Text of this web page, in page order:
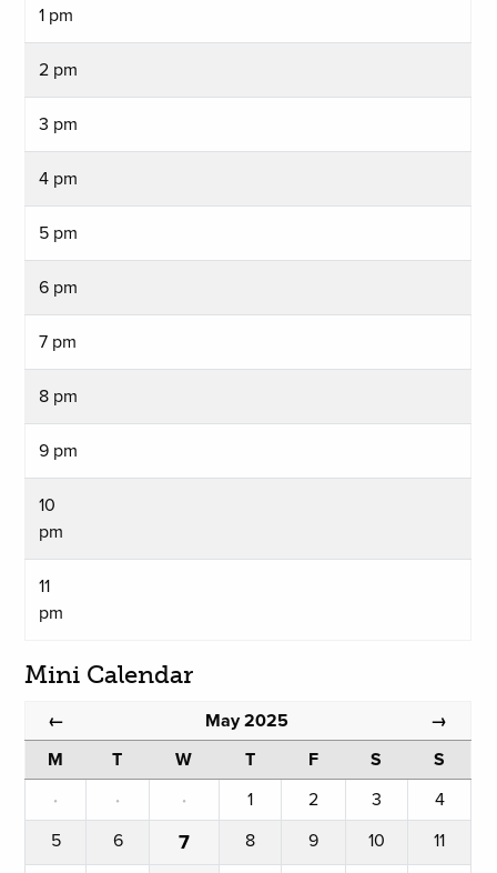
1 pm
2 pm
3 pm
4 pm
5 pm
6 pm
7 pm
8 pm
9 pm
10
pm
11
pm
Mini Calendar
← May 2025 →
M T W T F S
S
·
· · 1 2 3
4
5
6 7 8 9 10
11